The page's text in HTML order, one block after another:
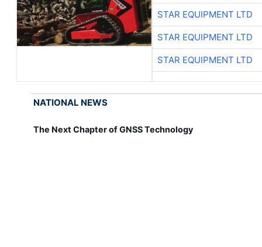
STAR EQUIPMENT LTD
STAR EQUIPMENT LTD
STAR EQUIPMENT LTD
NATIONAL NEWS
The Next Chapter of GNSS Technology